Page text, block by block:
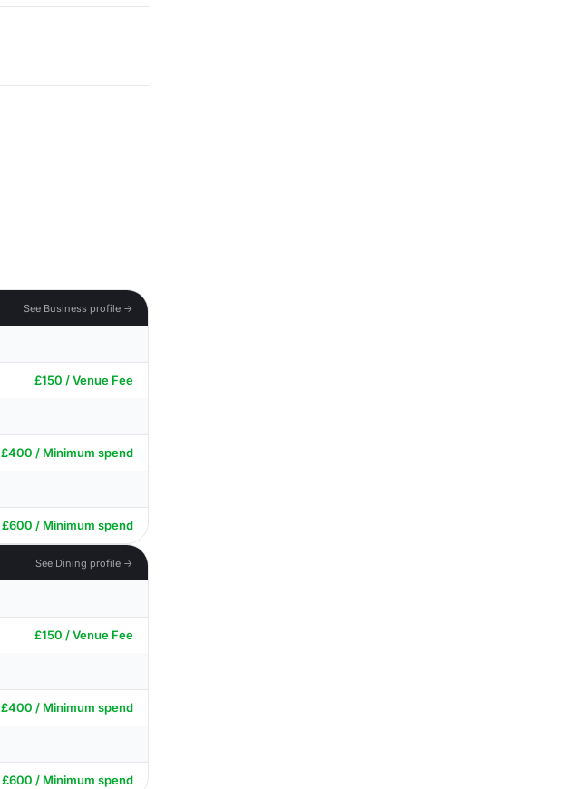
See Business profile →
£150 / Venue Fee
£400 / Minimum spend
£600 / Minimum spend
See Dining profile →
£150 / Venue Fee
£400 / Minimum spend
£600 / Minimum spend